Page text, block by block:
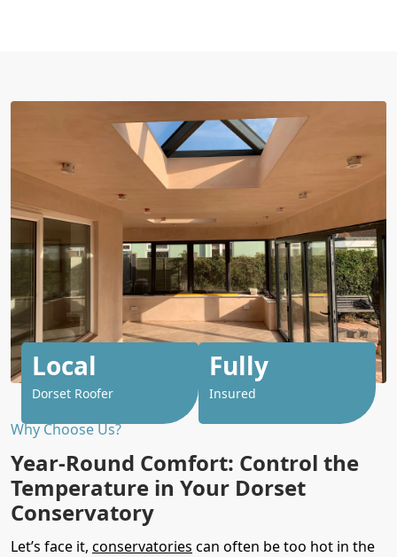
Why Choose Us?
Year-Round Comfort: Control the
Temperature in Your Dorset
Conservatory
Let’s face it, conservatories can often be too hot in the
Local
Dorset Roofer
Fully
Insured